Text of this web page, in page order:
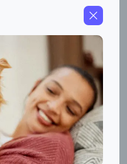
American Eskimo
(Miniature and
Standard)